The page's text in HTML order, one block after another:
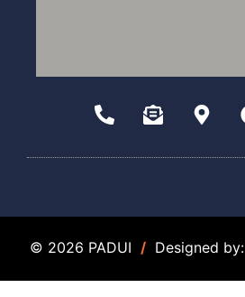
© 2026 PADUI / Designed by: